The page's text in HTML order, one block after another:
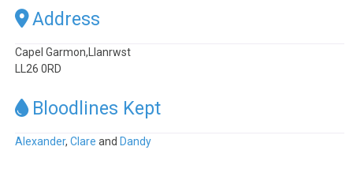
Address
Capel Garmon,Llanrwst
LL26 0RD
Bloodlines Kept
Alexander,Clare and Dandy